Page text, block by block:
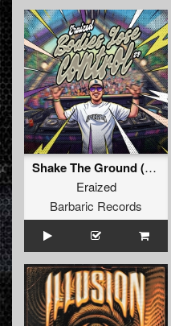
Shake The Ground (Original Mix)
Eraized
Barbaric Records